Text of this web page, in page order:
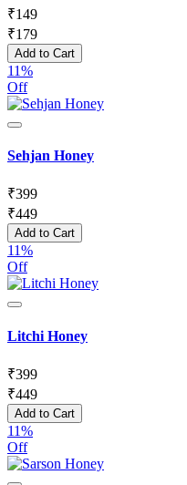
₹149
₹179
Add to Cart
11%
Off
Sehjan Honey
₹399
₹449
Add to Cart
11%
Off
Litchi Honey
₹399
₹449
Add to Cart
11%
Off